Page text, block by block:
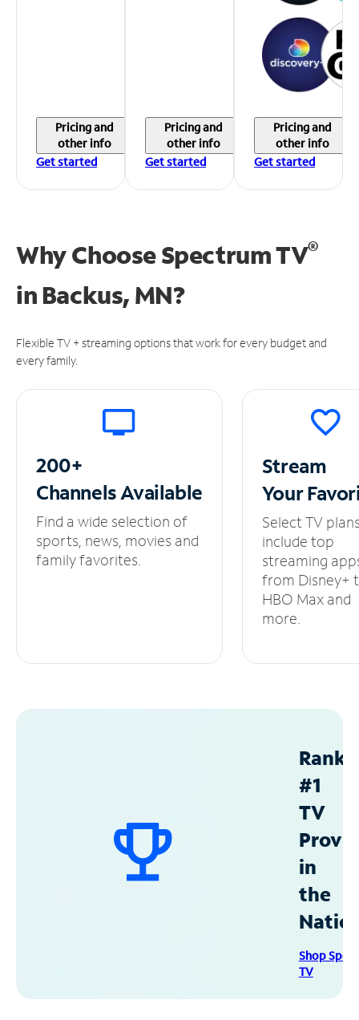
Pricing and
other info
Get started
Pricing and
other info
Get started
Pricing and
other info
Get started
Why Choose Spectrum TV®
in Backus, MN?
Flexible TV + streaming options that work for every budget and
every family.
200+
ChannelsAvailable
Find a wide selection of
sports, news, movies and
family favorites.
Stream
Your
Select TV
include top
streaming
from Disney+
HBO Max and
more.
#1
TV
in
the
Shop
TV